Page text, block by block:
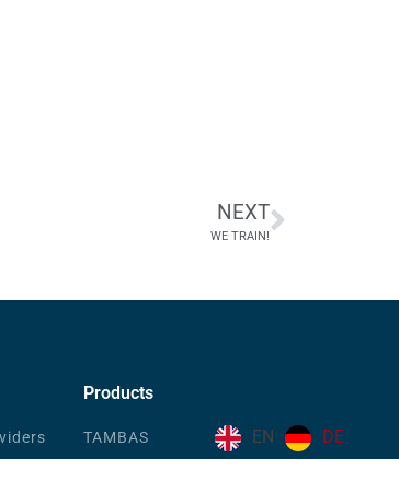
NEXT
WE TRAIN!
Products
TAMBAS
EFDIS.CIFRA
EN DE